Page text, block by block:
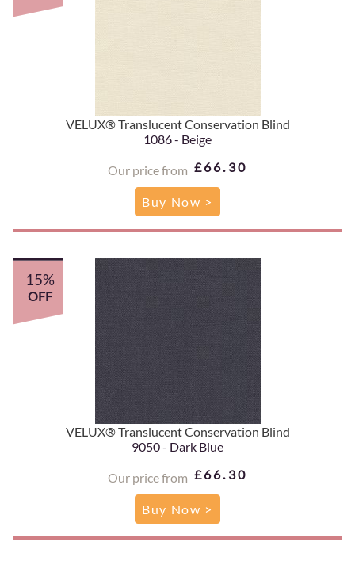
VELUX® Translucent Conservation Blind
1086 - Beige
Our price from £66.30
Buy Now >
VELUX® Translucent Conservation Blind
9050 - Dark Blue
Our price from £66.30
15%
OFF
Buy Now >